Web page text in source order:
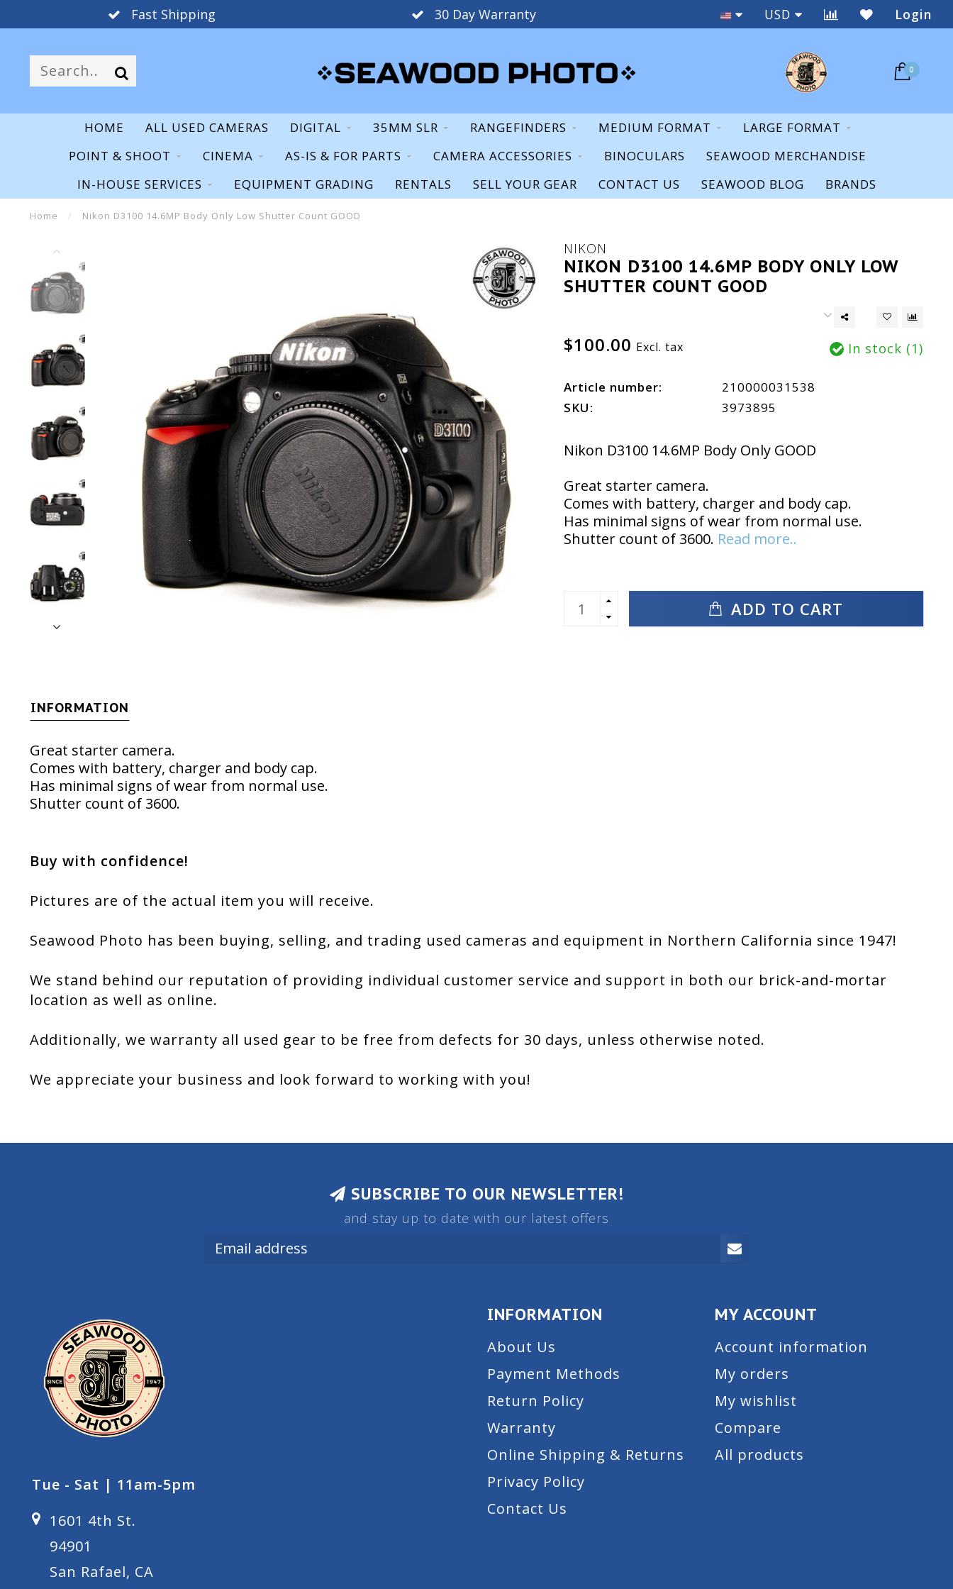
Fast Shipping 30 Day Warranty Staff Expertise & Support
USD Login
0
HOME ALL USED CAMERAS DIGITAL 35MM SLR RANGEFINDERS MEDIUM FORMAT
LARGE FORMAT
POINT & SHOOT
CINEMA AS-IS & FOR PARTS CAMERA ACCESSORIES BINOCULARS
SEAWOOD MERCHANDISE
IN-HOUSE SERVICES
EQUIPMENT GRADING RENTALS SELL YOUR GEAR CONTACT US SEAWOOD BLOG BRANDS
Home / Nikon D3100 14.6MP Body Only Low Shutter Count GOOD
NIKON
NIKON D3100 14.6MP BODY ONLY LOW
SHUTTER COUNT GOOD
$100.00 Excl. tax In stock (1)
Article number:
210000031538
SKU:
3973895
Nikon D3100 14.6MP Body Only GOOD
Great starter camera.
Comes with battery, charger and body cap.
Has minimal signs of wear from normal use.
Shutter count of 3600. Read more..
ADD TO CART
INFORMATION
Great starter camera.
Comes with battery, charger and body cap.
Has minimal signs of wear from normal use.
Shutter count of 3600.
Buy with confidence!
Pictures are of the actual item you will receive.
Seawood Photo has been buying, selling, and trading used cameras and equipment in Northern California since 1947!
We stand behind our reputation of providing individual customer service and support in both our brick-and-mortar
location as well as online.
Additionally, we warranty all used gear to be free from defects for 30 days, unless otherwise noted.
We appreciate your business and look forward to working with you!
SUBSCRIBE TO OUR NEWSLETTER!
and stay up to date with our latest offers
Tue - Sat | 11am-5pm
1601 4th St.
94901
San Rafael, CA
INFORMATION
About Us
Payment Methods
Return Policy
Warranty
Online Shipping & Returns
Privacy Policy
Contact Us
MY ACCOUNT
Account information
My orders
My wishlist
Compare
All products